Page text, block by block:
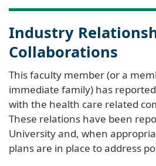
Industry
Collaborations
This faculty member (or a
immediate family) has
with the health care related
These relations have been
University and, when
plans are in place to address